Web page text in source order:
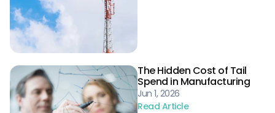
The Hidden Cost of Tail
Spend in Manufacturing
Jun 1, 2026
Read Article